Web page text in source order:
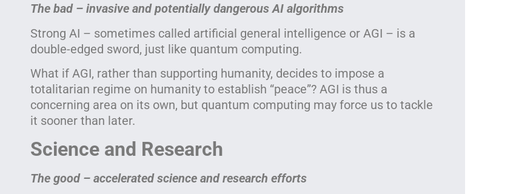
The bad – invasive and potentially dangerous AI algorithms
Strong AI – sometimes called artificial general intelligence or AGI – is a
double-edged sword, just like quantum computing.
What if AGI, rather than supporting humanity, decides to impose a
totalitarian regime on humanity to establish “peace”? AGI is thus a
concerning area on its own, but quantum computing may force us to tackle
it sooner than later.
Science and Research
The good – accelerated science and research efforts